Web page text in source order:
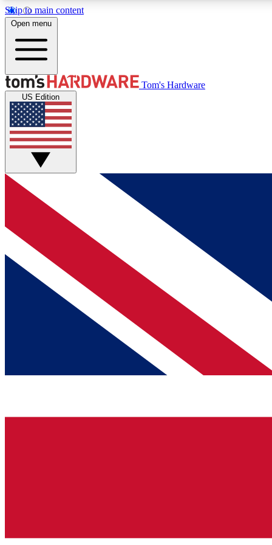
Skip to main content
MEMBER
Get started with free access to reviews, badges and
discussions.
BECOME A MEMBER
Open menu
Tom's Hardware
US Edition